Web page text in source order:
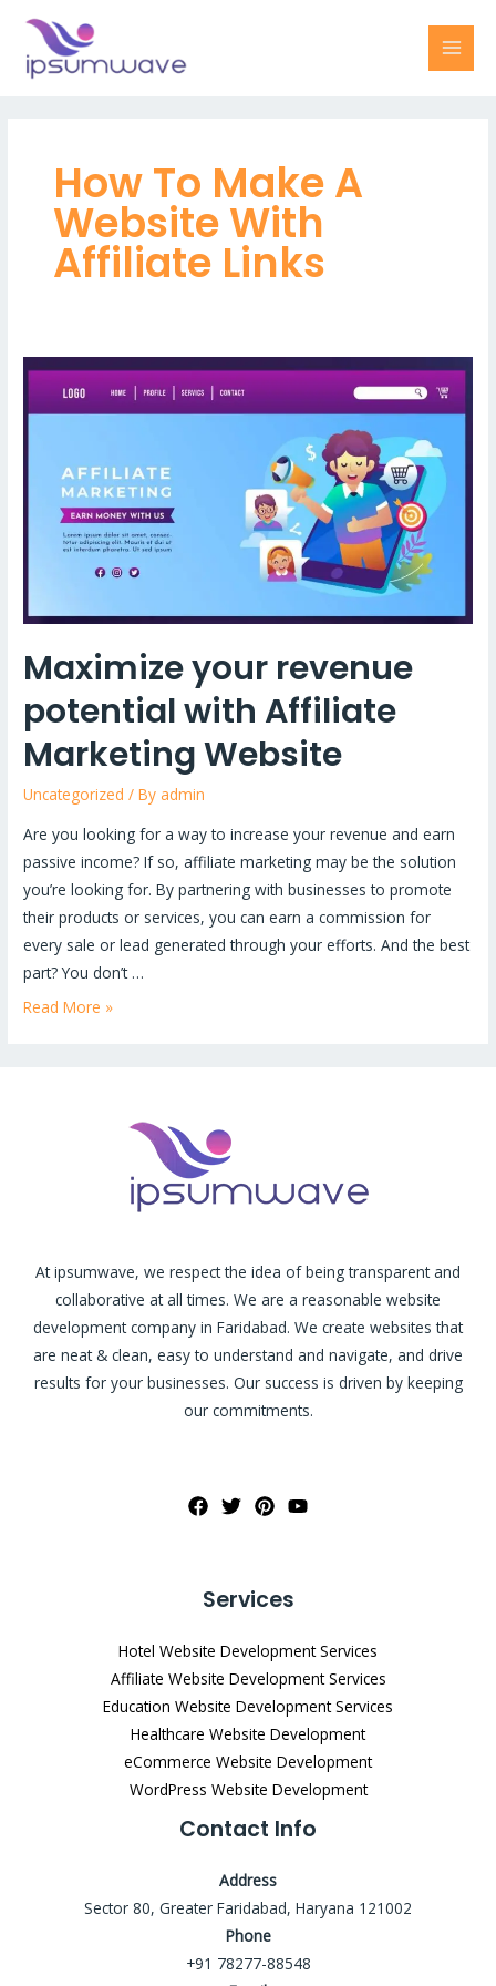
content
How To Make A
Website With
Affiliate Links
Maximize your revenue
potential with Affiliate
Marketing Website
Uncategorized / By admin
Are you looking for a way to increase your revenue and earn
passive income? If so, affiliate marketing may be the solution
you’re looking for. By partnering with businesses to promote
their products or services, you can earn a commission for
every sale or lead generated through your efforts. And the best
part? You don’t …
Maximize
your
Affiliate
Marketing
Read More »
At ipsumwave, we respect the idea of being transparent and
collaborative at all times. We are a reasonable website
development company in Faridabad. We create websites that
are neat & clean, easy to understand and navigate, and drive
results for your businesses. Our success is driven by keeping
our commitments.
Services
Hotel Website Development Services
Affiliate Website Development Services
Education Website Development Services
Healthcare Website Development
eCommerce Website Development
WordPress Website Development
Contact Info
Address
Sector 80, Greater Faridabad, Haryana 121002
Phone
+91 78277-88548